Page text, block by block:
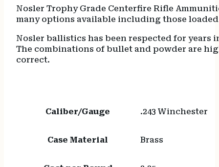
Nosler Trophy Grade Centerfire Rifle
many options available including those
Nosler ballistics has been respected for
The combinations of bullet and powder are
correct.
Caliber/Gauge .243 Winchester
Case Material Brass